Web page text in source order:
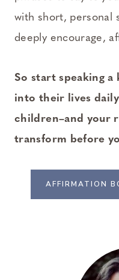
with short, personal
deeply encourage,
So start speaking
into their lives
children–and your
transform before
AFFIRMATION